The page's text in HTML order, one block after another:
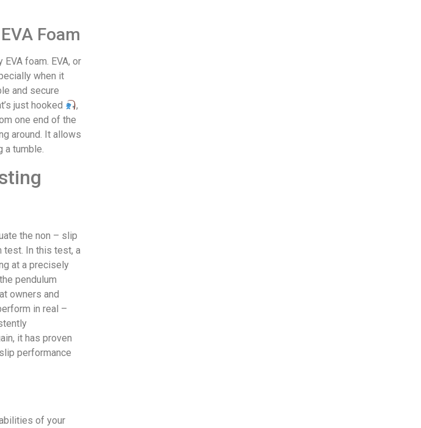
Foam
foam. EVA, or
when it
and secure
just hooked
,
one end of the
around. It allows
a tumble.
the non – slip
test. In this test, a
at a precisely
pendulum
owners and
in real –
it has proven
performance
of your